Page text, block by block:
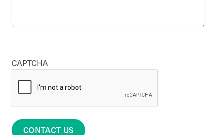
CAPTCHA
CONTACT US